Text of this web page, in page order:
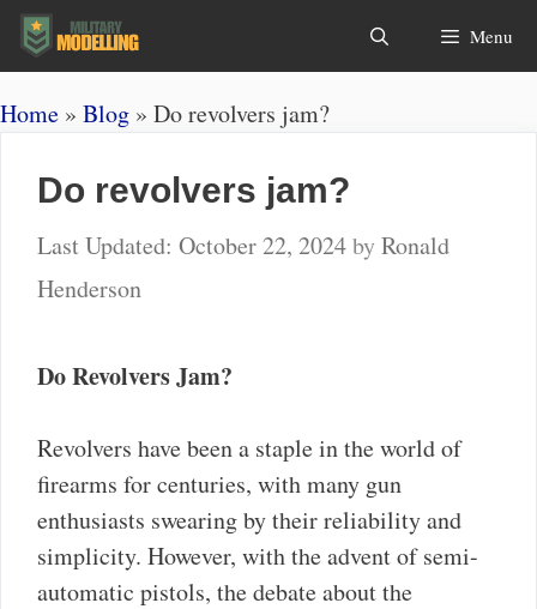
Skip
Search Menu
Home » Blog » Do revolvers jam?
Do revolvers jam?
October 22, 2024byRonald
Henderson
Do Revolvers Jam?
Revolvers have been a staple in the world of
firearms for centuries, with many gun
enthusiasts swearing by their reliability and
simplicity. However, with the advent of semi-
automatic pistols, the debate about the